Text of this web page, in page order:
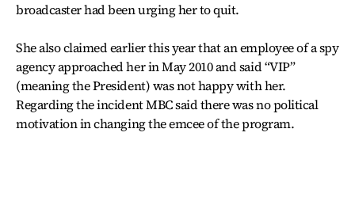
broadcaster had been urging her to quit.
She also claimed earlier this year that an employee of a spy
agency approached her in May 2010 and said “VIP”
(meaning the President) was not happy with her.
Regarding the incident MBC said there was no political
motivation in changing the emcee of the program.